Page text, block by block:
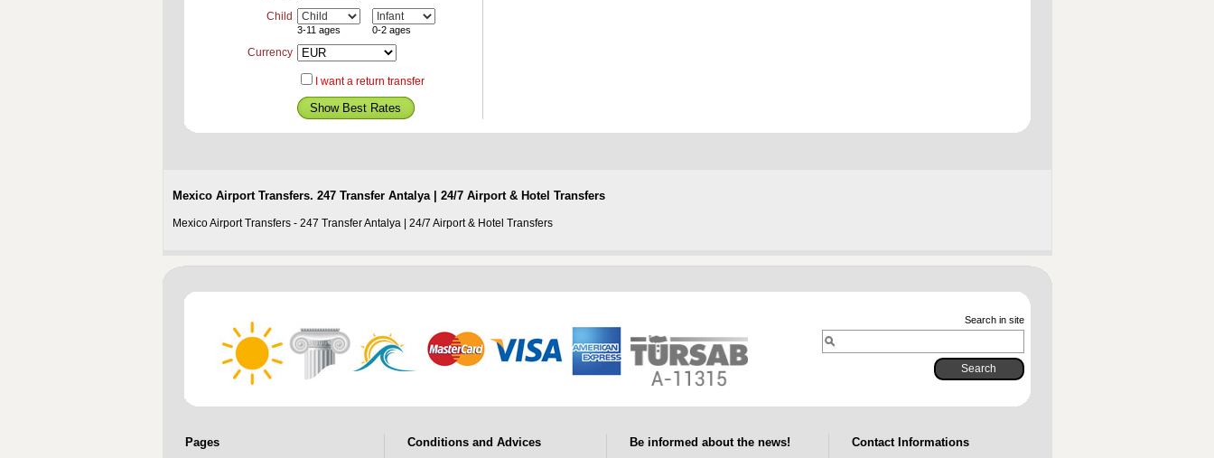
Child
3-11 ages 0-2 ages
Currency
I want a return transfer
Mexico Airport Transfers. 247 Transfer Antalya | 24/7 Airport & Hotel Transfers
Mexico Airport Transfers - 247 Transfer Antalya | 24/7 Airport & Hotel Transfers
Search in site
Pages Conditions and Advices Be informed about the news! Contact Informations